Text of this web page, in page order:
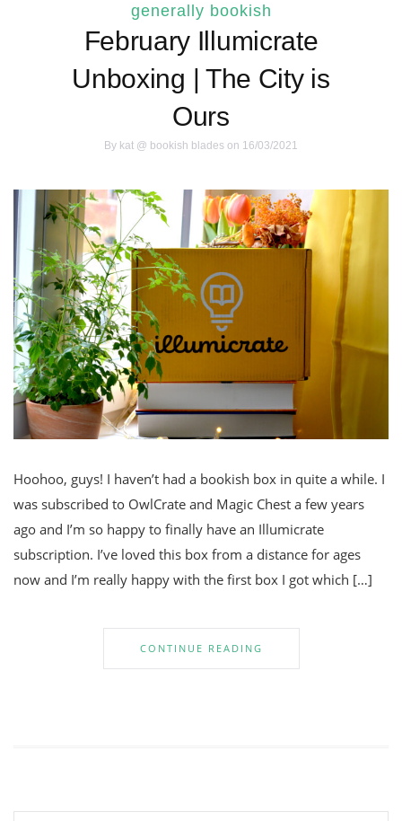
generally bookish
February Illumicrate
Unboxing | The City is
Ours
By kat @ bookish blades on 16/03/2021
Hoohoo, guys! I haven’t had a bookish box in quite a while. I
was subscribed to OwlCrate and Magic Chest a few years
ago and I’m so happy to finally have an Illumicrate
subscription. I’ve loved this box from a distance for ages
now and I’m really happy with the first box I got which […]
CONTINUE READING